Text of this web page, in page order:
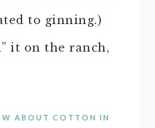
to ginning.)
it on the ranch,
ABOUT COTTON IN